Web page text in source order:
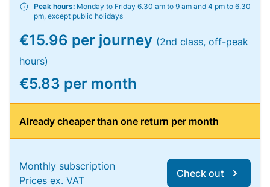
Peak hours: Monday to Friday 6.30 am to 9 am and 4 pm to 6.30
pm, except public holidays
€15.96 per journey (2nd class, off-peak
hours)
€5.83 per month
Already cheaper than one return per month
Monthly subscription
Prices ex. VAT
Check out